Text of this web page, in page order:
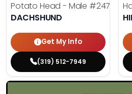
Potato Head - Male #24768
DACHSHUND
Get My Info
(319) 512-7949